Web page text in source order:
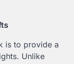
is to provide a
Unlike